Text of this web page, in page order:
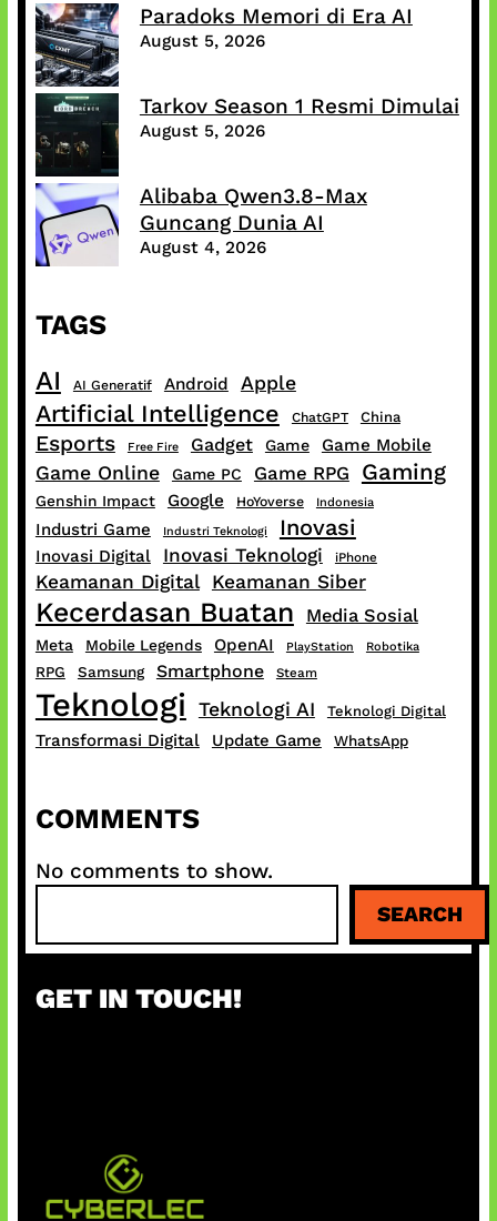
Paradoks Memori di Era AI
August 5, 2026
Tarkov Season 1 Resmi Dimulai
August 5, 2026
Alibaba Qwen3.8-Max
Guncang Dunia AI
August 4, 2026
TAGS
AI AI Generatif Android Apple
Artificial Intelligence ChatGPT China
Esports Free Fire Gadget Game Game Mobile
Game Online Game PC Game RPG Gaming
Genshin Impact Google HoYoverse Indonesia
Industri Game Industri Teknologi Inovasi
Inovasi Digital Inovasi Teknologi iPhone
Keamanan Digital Keamanan Siber
Kecerdasan Buatan Media Sosial
Meta Mobile Legends OpenAI PlayStation Robotika
RPG Samsung Smartphone Steam
Teknologi Teknologi AI Teknologi Digital
Transformasi Digital Update Game WhatsApp
COMMENTS
No comments to show.
a
c
SEARCH
GET IN TOUCH!